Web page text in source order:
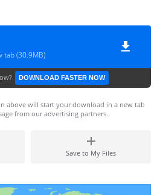
tab (30.9MB)
DOWNLOAD FASTER NOW
above will start your download in a new tab
from our advertising partners.
Save to My Files